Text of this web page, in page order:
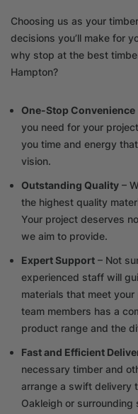
Choosing us as your
decisions you’ll make for
why stop at the best
Hampton?
One-Stop Convenience
you need for your
you time and energy
vision.
Outstanding Quality –
the highest quality
Your project deserves
we aim to provide.
Expert Support – Not
experienced staff will
materials that meet
team members has a
product range and the
Fast and Efficient
necessary timber and
arrange a swift delivery
Oakleigh or surrounding